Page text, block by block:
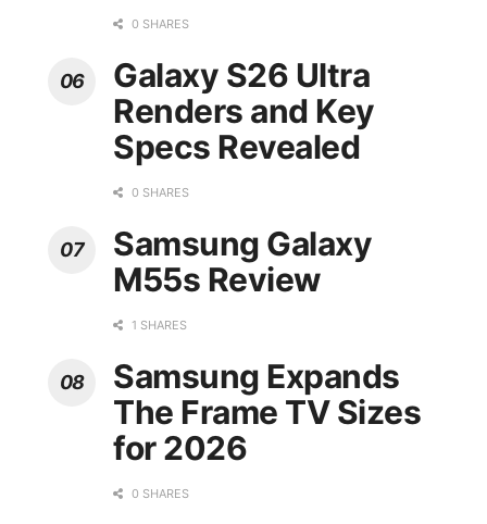
0 SHARES
Galaxy S26 Ultra
Renders and Key
Specs Revealed
0 SHARES
Samsung Galaxy
M55s Review
1 SHARES
Samsung Expands
The Frame TV Sizes
for 2026
0 SHARES